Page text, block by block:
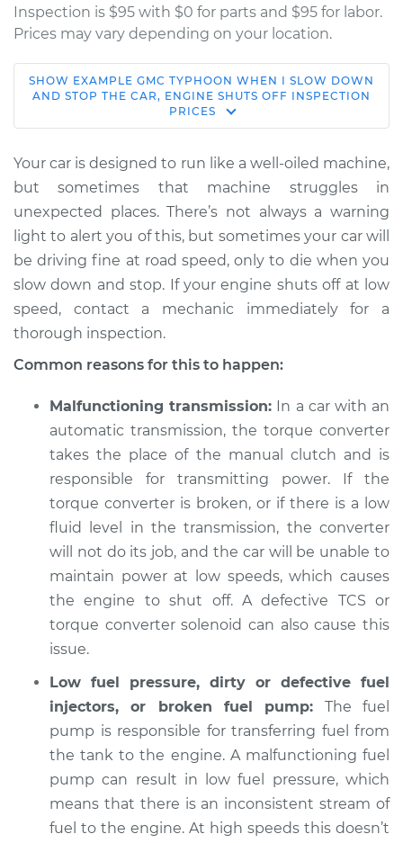
Inspection is $95 with $0 for parts and $95 for labor.
Prices may vary depending on your location.
1992 GMC Typhoon
Service type
When I slow down
and stop the car,
engine shuts off
Inspection
Estimate $114.99
Shop/Dealer Price $124.99-$132.49
V6-4.3L Turbo
Service type
When I slow down
and stop the car,
engine shuts off
Inspection
Estimate $94.99
Shop/Dealer Price $105.01 -$112.52
SHOW EXAMPLE GMC TYPHOON WHEN I SLOW DOWN
AND STOP THE CAR, ENGINE SHUTS OFF INSPECTION
PRICES
Your car is designed to run like a well-oiled machine,
but sometimes that machine struggles in
unexpected places. There’s not always a warning
light to alert you of this, but sometimes your car will
be driving fine at road speed, only to die when you
slow down and stop. If your engine shuts off at low
speed, contact a mechanic immediately for a
thorough inspection.
Common reasons for this to happen:
Malfunctioning transmission: In a car with an
automatic transmission, the torque converter
takes the place of the manual clutch and is
responsible for transmitting power. If the
torque converter is broken, or if there is a low
fluid level in the transmission, the converter
will not do its job, and the car will be unable to
maintain power at low speeds, which causes
the engine to shut off. A defective TCS or
torque converter solenoid can also cause this
issue.
Low fuel pressure, dirty or defective fuel
injectors, or broken fuel pump: The fuel
pump is responsible for transferring fuel from
the tank to the engine. A malfunctioning fuel
pump can result in low fuel pressure, which
means that there is an inconsistent stream of
fuel to the engine. At high speeds this doesn’t